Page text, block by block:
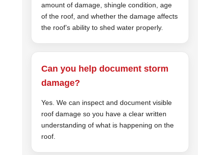
amount of damage, shingle condition, age
of the roof, and whether the damage affects
the roof’s ability to shed water properly.
Can you help document storm
damage?
Yes. We can inspect and document visible
roof damage so you have a clear written
understanding of what is happening on the
roof.